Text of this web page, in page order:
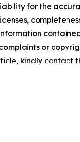
for the
or
kindly contact